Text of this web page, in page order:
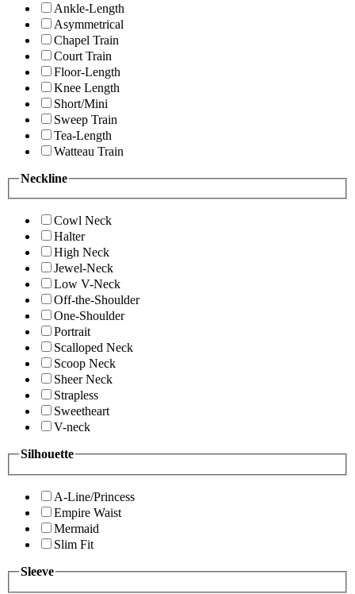
Ankle-Length
Asymmetrical
Chapel Train
Court Train
Floor-Length
Knee Length
Short/Mini
Sweep Train
Tea-Length
Watteau Train
Neckline
Cowl Neck
Halter
High Neck
Jewel-Neck
Low V-Neck
Off-the-Shoulder
One-Shoulder
Portrait
Scalloped Neck
Scoop Neck
Sheer Neck
Strapless
Sweetheart
V-neck
Silhouette
A-Line/Princess
Empire Waist
Mermaid
Slim Fit
Sleeve